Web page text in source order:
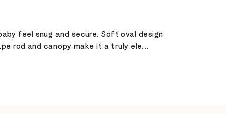
feel snug and secure. Soft oval design
rod and canopy make it a truly ele...